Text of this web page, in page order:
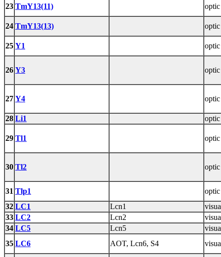
23 TmY13(11)
24 TmY13(13)
25 Y1
26 Y3
27 Y4
28 Li1
29 Tl1
30 Tl2
31 Tlp1
32 LC1 Lcn1
33 LC2 Lcn2
34 LC5 Lcn5
35 LC6 AOT, Lcn6, S4